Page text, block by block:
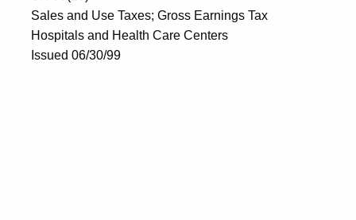
Sales and Use Taxes; Gross Earnings Tax
Hospitals and Health Care Centers
Issued 06/30/99